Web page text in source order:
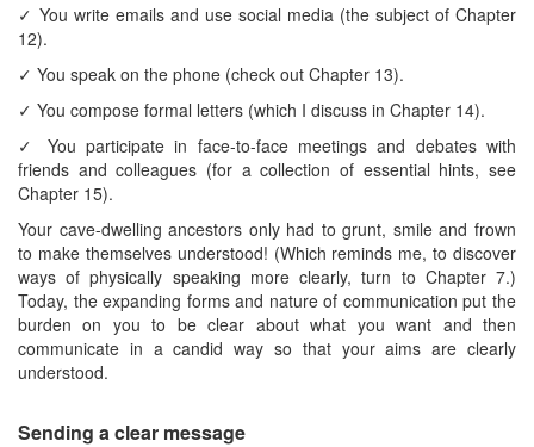
✓ You write emails and use social media (the subject of Chapter
12).
✓ You speak on the phone (check out Chapter 13).
✓ You compose formal letters (which I discuss in Chapter 14).
✓ You participate in face-to-face meetings and debates with
friends and colleagues (for a collection of essential hints, see
Chapter 15).
Your cave-dwelling ancestors only had to grunt, smile and frown
to make themselves understood! (Which reminds me, to discover
ways of physically speaking more clearly, turn to Chapter 7.)
Today, the expanding forms and nature of communication put the
burden on you to be clear about what you want and then
communicate in a candid way so that your aims are clearly
understood.
Sending a clear message